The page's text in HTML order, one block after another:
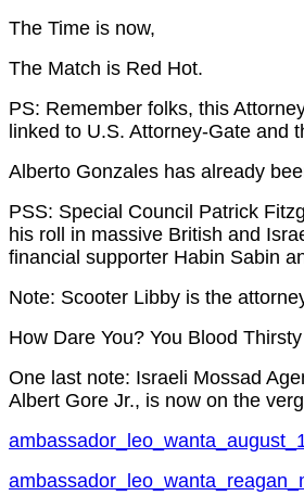
The Time is now,
The Match is Red Hot.
PS: Remember folks, this
linked to U.S. Attorney-Gate and
Alberto Gonzales has already
PSS: Special Council Patrick
his roll in massive British and
financial supporter Habin Sabin
Note: Scooter Libby is the
How Dare You? You Blood
One last note: Israeli Mossad
Albert Gore Jr., is now on the